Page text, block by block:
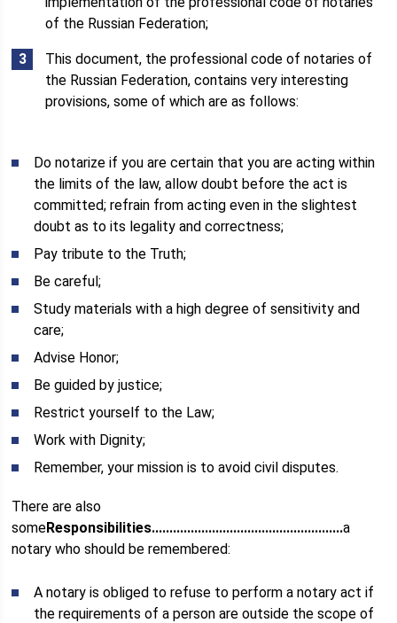
of the Russian Federation;
This document, the professional code of notaries of
the Russian Federation, contains very interesting
provisions, some of which are as follows:
Do notarize if you are certain that you are acting within
the limits of the law, allow doubt before the act is
committed; refrain from acting even in the slightest
doubt as to its legality and correctness;
Pay tribute to the Truth;
Be careful;
Study materials with a high degree of sensitivity and
care;
Advise Honor;
Be guided by justice;
Restrict yourself to the Law;
Work with Dignity;
Remember, your mission is to avoid civil disputes.
There are also
someResponsibilities......................................................a
notary who should be remembered:
A notary is obliged to refuse to perform a notary act if
the requirements of a person are outside the scope of